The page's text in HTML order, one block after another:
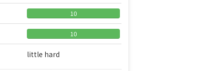
10
10
little hard